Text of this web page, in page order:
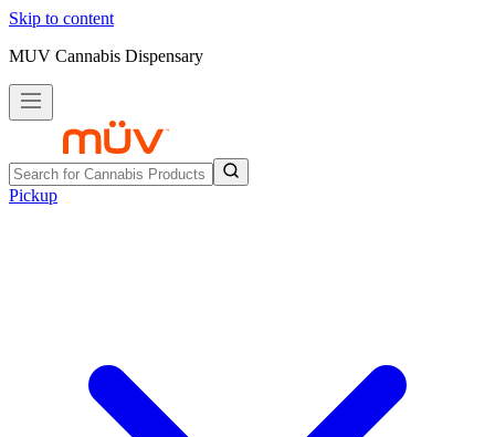
Skip to content
MUV Cannabis Dispensary
Pickup